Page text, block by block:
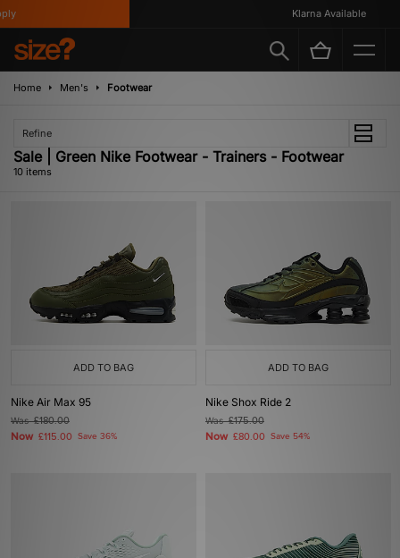
Klarna Available
Home Men's Footwear
Refine
Sale | Green Nike Footwear - Trainers - Footwear
10 items
ADD TO BAG
Nike Air Max 95
Was£180.00
Now £115.00 Save 36%
ADD TO BAG
Nike Shox Ride 2
Was£175.00
Now £80.00 Save 54%